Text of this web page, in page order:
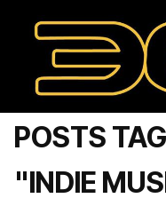
POSTS
"INDIE